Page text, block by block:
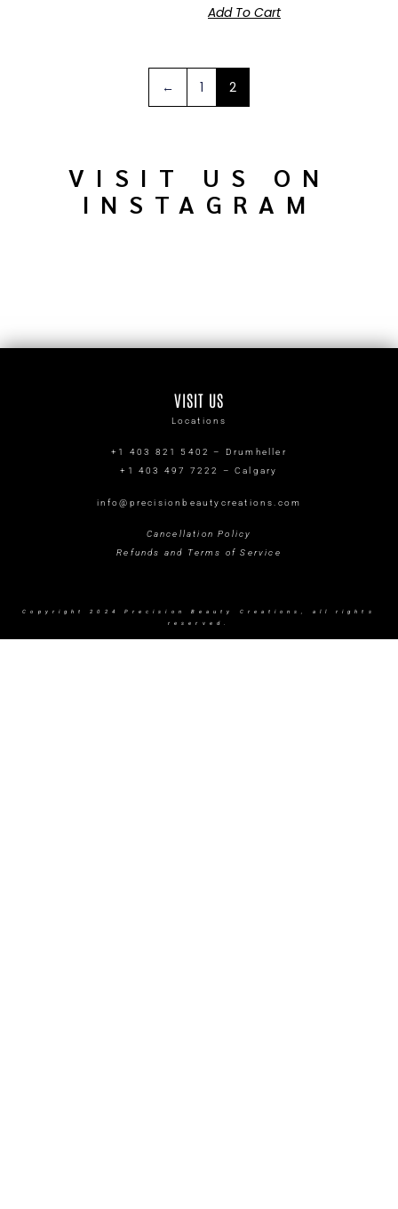
Add To Cart
← 1 2
VISIT US ON
INSTAGRAM
VISIT US
Locations
+1 403 821 5402 – Drumheller
+1 403 497 7222 – Calgary
info@precisionbeautycreations.com
Cancellation Policy
Refunds and Terms of Service
Copyright 2024 Precision Beauty Creations, all rights
reserved.